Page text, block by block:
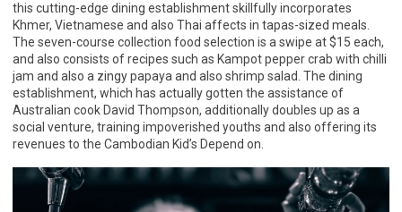
this cutting-edge dining establishment skillfully incorporates
Khmer, Vietnamese and also Thai affects in tapas-sized meals.
The seven-course collection food selection is a swipe at $15 each,
and also consists of recipes such as Kampot pepper crab with chilli
jam and also a zingy papaya and also shrimp salad. The dining
establishment, which has actually gotten the assistance of
Australian cook David Thompson, additionally doubles up as a
social venture, training impoverished youths and also offering its
revenues to the Cambodian Kid’s Depend on.